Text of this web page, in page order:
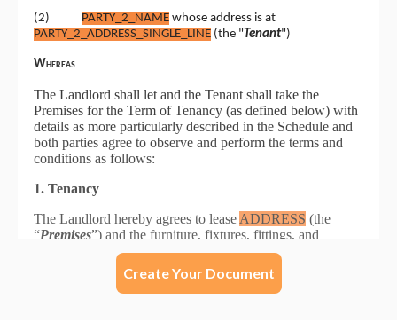
Create Your Document